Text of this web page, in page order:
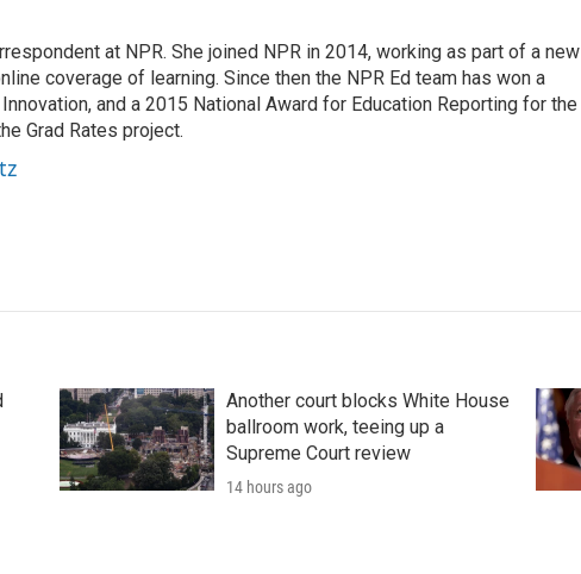
at NPR. She joined NPR in 2014, working as part of a new
coverage of learning. Since then the NPR Ed team has won a
and a 2015 National Award for Education Reporting for the
Grad Rates project.
Another court blocks White House
ballroom work, teeing up a
Supreme Court review
14 hours ago